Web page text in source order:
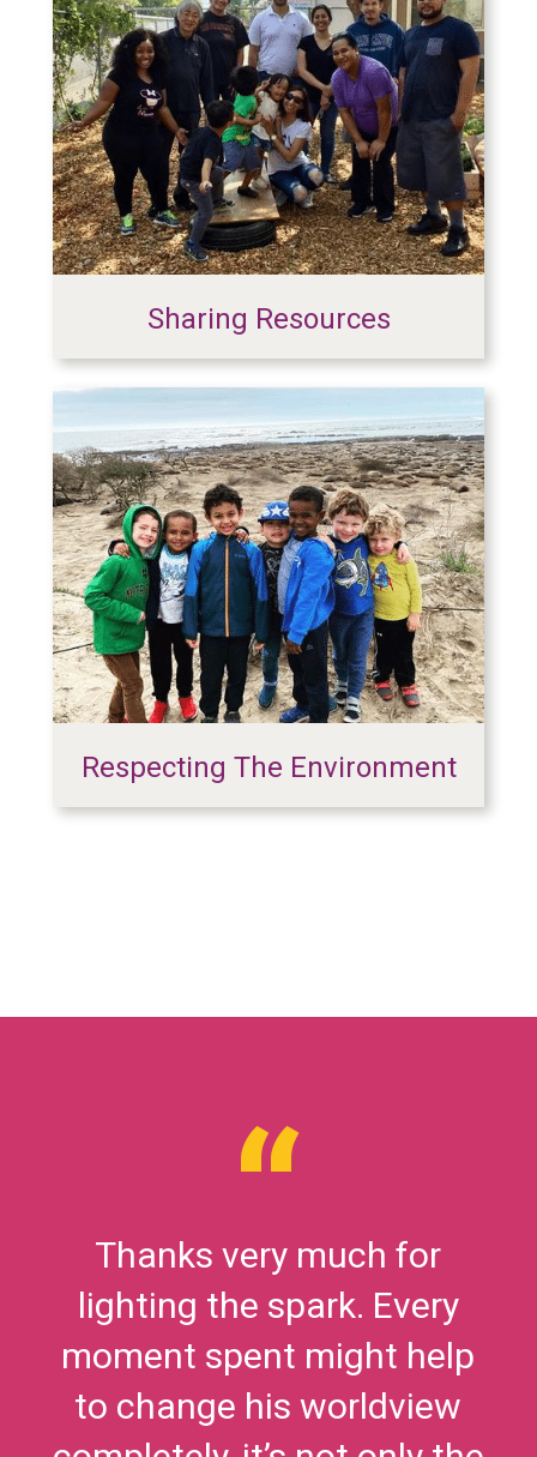
Sharing Resources
Respecting The Environment
Thanks very much for
lighting the spark. Every
moment spent might help
to change his worldview